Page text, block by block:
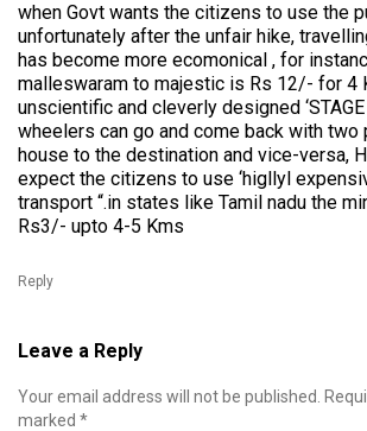
when Govt wants the citizens to use the
unfortunately after the unfair hike,
has become more ecomonical , for
malleswaram to majestic is Rs 12/- for 4
unscientific and cleverly designed ‘STAGE
wheelers can go and come back with
house to the destination and vice-versa,
expect the citizens to use ‘higllyl
transport “.in states like Tamil nadu the
Rs3/- upto 4-5 Kms
Reply
Leave a Reply
Your email address will not be published.
marked *